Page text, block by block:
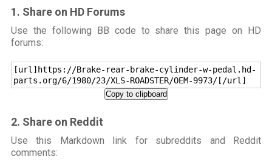
1. Share on HD Forums
Use the following BB code to share this page on HD
forums:
[url]https://Brake-rear-brake-cylinder-w-pedal.hd-
parts.org/6/1980/23/XLS-ROADSTER/OEM-9973/[/url]
Copy to clipboard
2. Share on Reddit
Use this Markdown link for subreddits and Reddit
comments: